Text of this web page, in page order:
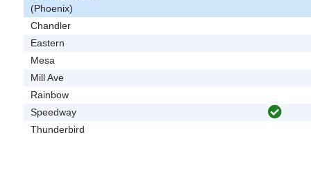
(Phoenix)
Chandler
Eastern
Mesa
Mill Ave
Rainbow
Speedway
Thunderbird